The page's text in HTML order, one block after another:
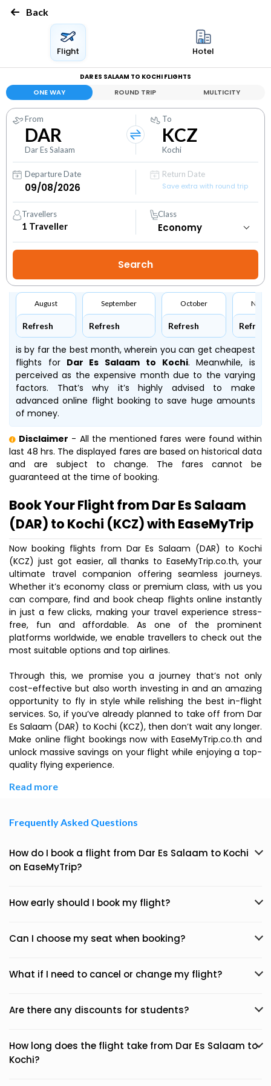
Back
Flight Hotel
DAR ES SALAAM TO KOCHI FLIGHTS
ONE WAY ROUND TRIP MULTICITY
From
DAR
Dar Es Salaam
To
KCZ
Kochi
Departure Date
Return Date
Save extra with round trip
Travellers
1 Traveller
Class
August
Refresh
September
Refresh
October
Refresh Refresh
is by far the best month, wherein you can get cheapest
flights forDar Es Salaam to Kochi. Meanwhile, is
perceived as the expensive month due to the varying
factors. That’s why it’s highly advised to make
advanced online flight booking to save huge amounts
of money.
Disclaimer - All the mentioned fares were found within
last 48 hrs. The displayed fares are based on historical data
and are subject to change. The fares cannot be
guaranteed at the time of booking.
Book Your Flight from Dar Es Salaam
(DAR) to Kochi (KCZ) with EaseMyTrip
Now booking flights from Dar Es Salaam (DAR) to Kochi
(KCZ) just got easier, all thanks to EaseMyTrip.co.th, your
ultimate travel companion offering seamless journeys.
Whether it’s economy class or premium class, with us you
can compare, find and book cheap flights online instantly
in just a few clicks, making your travel experience stress-
free, fun and affordable. As one of the prominent
platforms worldwide, we enable travellers to check out the
most suitable options and top airlines.
Through this, we promise you a journey that’s not only
cost-effective but also worth investing in and an amazing
opportunity to fly in style while relishing the best in-flight
services. So, if you’ve already planned to take off from Dar
Es Salaam (DAR) to Kochi (KCZ), then don’t wait any longer.
Make online flight bookings now with EaseMyTrip.co.th and
unlock massive savings on your flight while enjoying a top-
quality flying experience.
Read more
Frequently Asked Questions
How do I book a flight from Dar Es Salaam to Kochi
on EaseMyTrip?
How early should I book my flight?
Can I choose my seat when booking?
What if I need to cancel or change my flight?
Are there any discounts for students?
How long does the flight take from Dar Es Salaam to
Kochi?